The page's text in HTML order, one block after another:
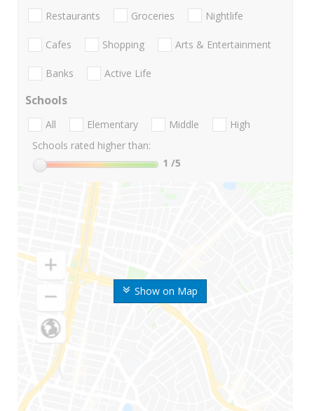
Show on Map
Restaurants Groceries Nightlife
Cafes Shopping Arts & Entertainment
Banks Active Life
Schools
All Elementary Middle
High
Schools rated higher than:
1 /5